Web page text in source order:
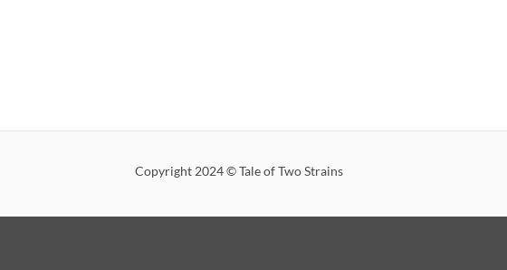
Copyright 2024 © Tale of Two Strains